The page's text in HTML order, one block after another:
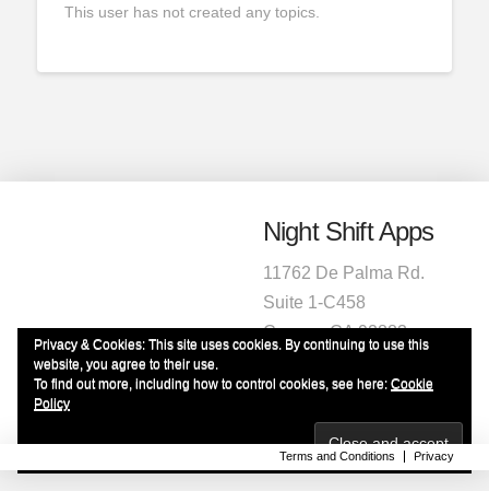
This user has not created any topics.
Night Shift Apps
11762 De Palma Rd.
Suite 1-C458
Corona, CA 92883
info@nightshiftapps.com
Privacy & Cookies: This site uses cookies. By continuing to use this
website, you agree to their use.
To find out more, including how to control cookies, see here: Cookie
Policy
Terms and Conditions Privacy